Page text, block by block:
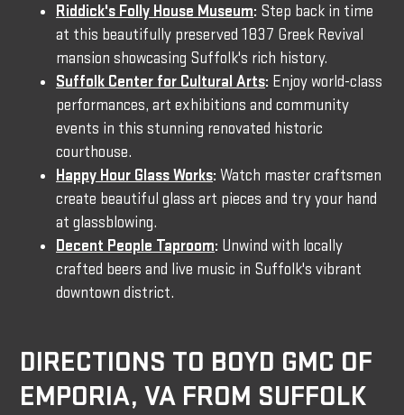
Riddick's Folly House Museum: Step back in time
at this beautifully preserved 1837 Greek Revival
mansion showcasing Suffolk's rich history.
Suffolk Center for Cultural Arts: Enjoy world-class
performances, art exhibitions and community
events in this stunning renovated historic
courthouse.
Happy Hour Glass Works: Watch master craftsmen
create beautiful glass art pieces and try your hand
at glassblowing.
Decent People Taproom: Unwind with locally
crafted beers and live music in Suffolk's vibrant
downtown district.
DIRECTIONS TO BOYD GMC OF
EMPORIA, VA FROM SUFFOLK